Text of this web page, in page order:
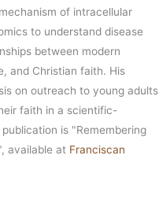
of intracellular
to understand disease
between modern
and Christian faith. His
on outreach to young adults
faith in a scientific-
is "Remembering
available at Franciscan